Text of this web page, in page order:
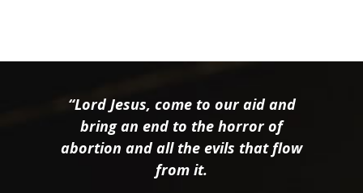
“Lord Jesus, come to our aid and
bring an end to the horror of
abortion and all the evils that flow
from it.